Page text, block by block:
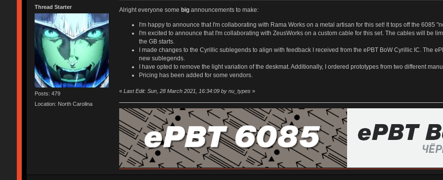
Thread Starter
Posts: 479
Location: North Carolina
Alright everyone some bigannouncements to make:
I'm happy to announce that I'm collaborating with Rama Works on a metal artisan for this set! It tops off the 6085
I'm excited to announce that I'm collaborating with ZeusWorks on a custom cable for this set. The cables will be
the GB starts.
I made changes to the Cyrillic sublegends to align with feedback I received from the ePBT BoW Cyrillic IC. The
new sublegends.
I have opted to remove the light variation of the deskmat. Additionally, I ordered prototypes from two different
Pricing has been added for some vendors.
« Last Edit: Sun, 28 March 2021, 16:34:09 by nu_types»